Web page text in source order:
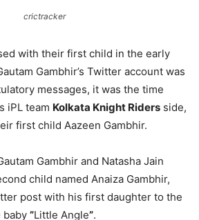
crictracker
with their first child in the early
Gambhir’s Twitter account was
messages, it was the time
iPL team Kolkata Knight Riders side,
first child Aazeen Gambhir.
Gambhir and Natasha Jain
child named Anaiza Gambhir,
post with his first daughter to the
baby ”Little Angle”.